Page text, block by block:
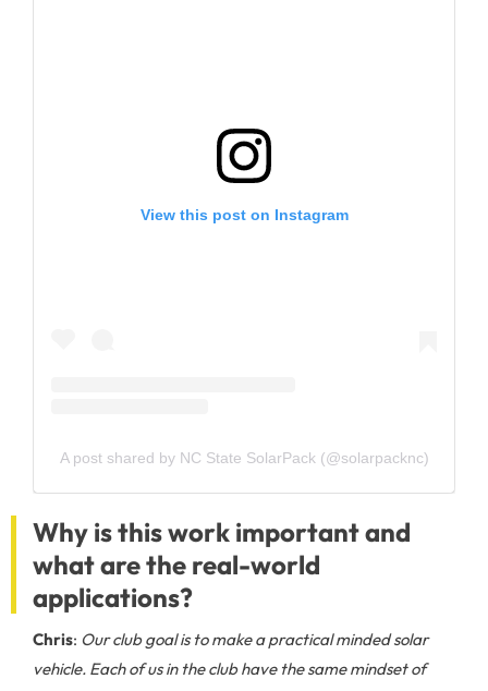
View this post on Instagram
A post shared by NC State SolarPack (@solarpacknc)
Why is this work important and
what are the real-world
applications?
Chris: Our club goal is to make a practical minded solar
vehicle. Each of us in the club have the same mindset of